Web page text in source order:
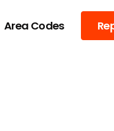
Area Codes